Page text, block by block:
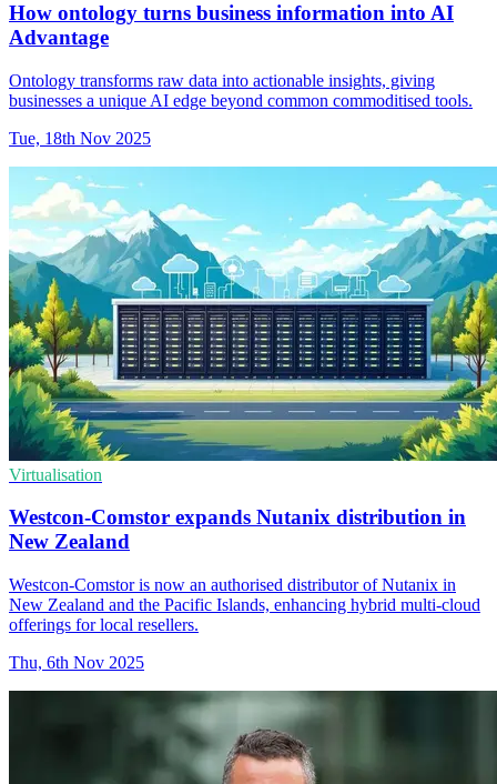
How ontology turns business information into AI
Advantage
Ontology transforms raw data into actionable insights, giving
businesses a unique AI edge beyond common commoditised tools.
Tue, 18th Nov 2025
Virtualisation
Westcon-Comstor expands Nutanix distribution in
New Zealand
Westcon-Comstor is now an authorised distributor of Nutanix in
New Zealand and the Pacific Islands, enhancing hybrid multi-cloud
offerings for local resellers.
Thu, 6th Nov 2025